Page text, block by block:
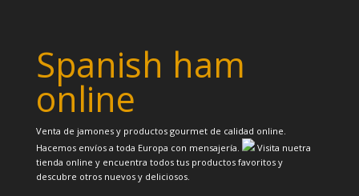
Spanish ham
online
Venta de jamones y productos gourmet de calidad online.
Hacemos envíos a toda Europa con mensajería.
Visita nuetra
tienda online y encuentra todos tus productos favoritos y
descubre otros nuevos y deliciosos.